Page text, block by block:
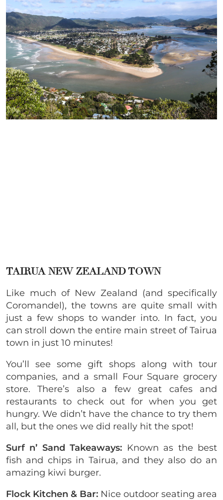
TAIRUA NEW ZEALAND TOWN
Like much of New Zealand (and specifically
Coromandel), the towns are quite small with
just a few shops to wander into. In fact, you
can stroll down the entire main street of Tairua
town in just 10 minutes!
You’ll see some gift shops along with tour
companies, and a small Four Square grocery
store. There’s also a few great cafes and
restaurants to check out for when you get
hungry. We didn’t have the chance to try them
all, but the ones we did really hit the spot!
Surf n’ Sand Takeaways: Known as the best
fish and chips in Tairua, and they also do an
amazing kiwi burger.
Flock Kitchen & Bar: Nice outdoor seating area